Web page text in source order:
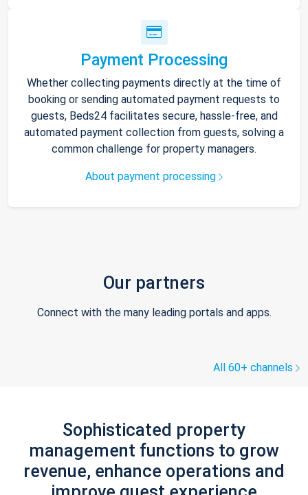
Payment Processing
Whether collecting payments directly at the time of
booking or sending automated payment requests to
guests, Beds24 facilitates secure, hassle-free, and
automated payment collection from guests, solving a
common challenge for property managers.
About payment processing
Our partners
Connect with the many leading portals and apps.
All 60+ channels
Sophisticated property
management functions to grow
revenue, enhance operations and